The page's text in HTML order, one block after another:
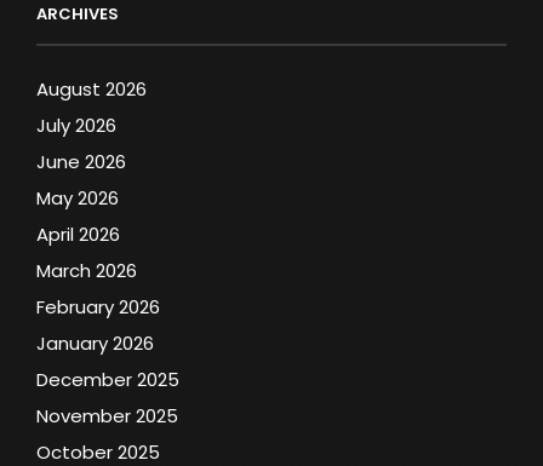
ARCHIVES
August 2026
July 2026
June 2026
May 2026
April 2026
March 2026
February 2026
January 2026
December 2025
November 2025
October 2025